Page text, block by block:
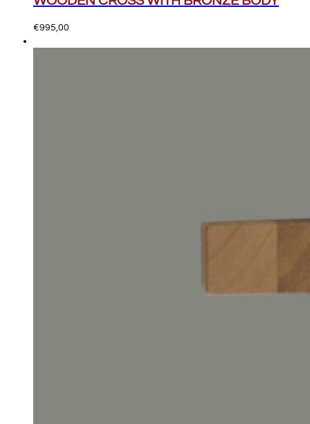
€995,00